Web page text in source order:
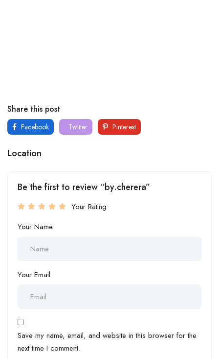
Share this post
Facebook Twitter Pinterest
Location
Be the first to review “by.cherera”
Your Rating
Your Name
Your Email
Save my name, email, and website in this browser for the
next time I comment.